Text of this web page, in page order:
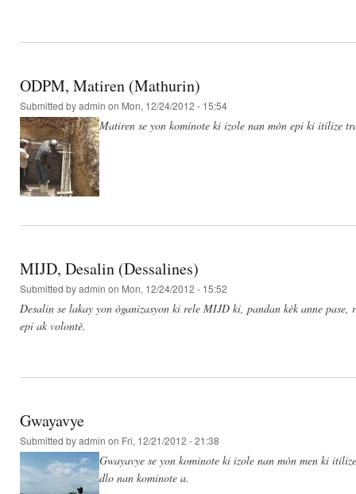
ODPM, Matiren (Mathurin)
Submitted byadmin on Mon, 12/24/2012 - 15:54
Matiren se yon kominote ki izole nan mòn epi ki itilize
MIJD, Desalin (Dessalines)
Submitted byadmin on Mon, 12/24/2012 - 15:52
Desalin se lakay yon òganizasyon ki rele MIJD ki, pandan kèk anne
epi ak volontè.
Gwayavye
Submitted byadmin on Fri, 12/21/2012 - 21:38
Gwayavye se yon kominote ki izole nan mòn men ki
dlo nan kominote a.